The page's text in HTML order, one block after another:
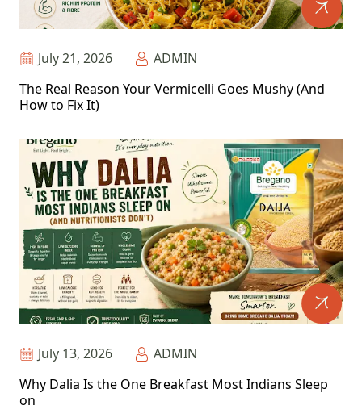
July 21, 2026
ADMIN
The Real Reason Your Vermicelli Goes Mushy (And
How to Fix It)
July 13, 2026
ADMIN
Why Dalia Is the One Breakfast Most Indians Sleep
on